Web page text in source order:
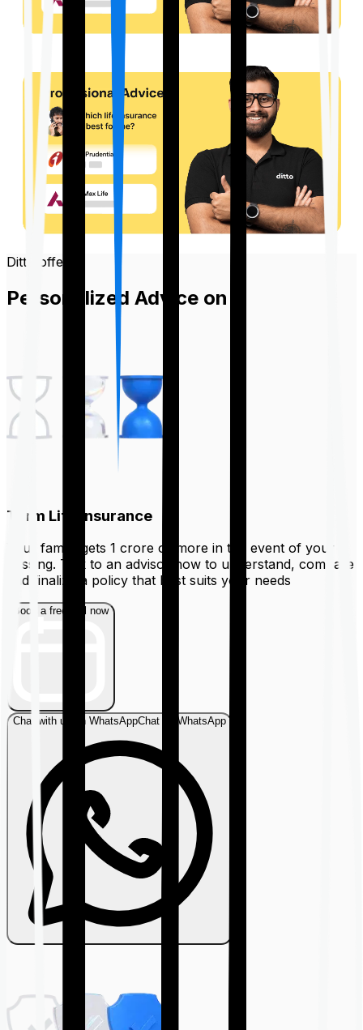
Ditto offers
Personalized Advice on
Term Life Insurance
Your family gets ₹1 crore or more in the event of your
passing. Talk to an advisor now to understand, compare
and finalize a policy that best suits your needs
Book a free call now
Chat with us on WhatsAppChat on WhatsApp